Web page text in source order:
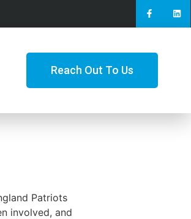
Reach Out To Us
Patriots
involved, and